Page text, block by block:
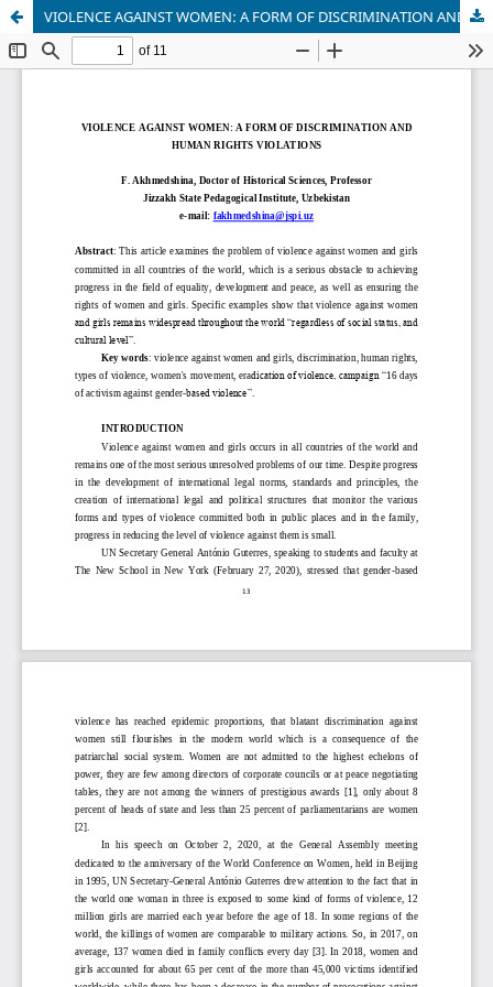
VIOLENCE AGAINST WOMEN: A FORM OF DISCRIMINATION AND HUMAN RIGHTS VIOLATIONS